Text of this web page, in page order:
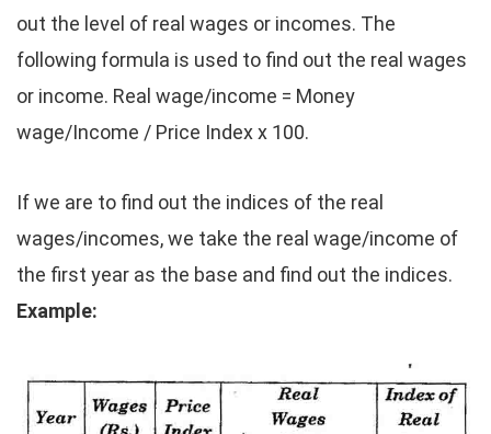
out the level of real wages or incomes. The
following formula is used to find out the real wages
or income. Real wage/income = Money
wage/Income / Price Index x 100.
If we are to find out the indices of the real
wages/incomes, we take the real wage/income of
the first year as the base and find out the indices.
Example: